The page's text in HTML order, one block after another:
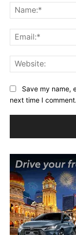
Save my name,
next time I comment.